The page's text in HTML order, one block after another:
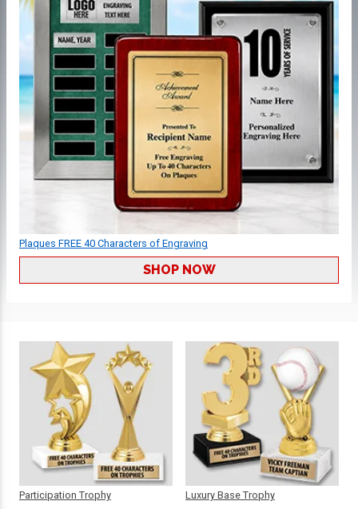
Plaques FREE 40 Characters of Engraving
SHOP NOW
Participation Trophy Luxury Base Trophy